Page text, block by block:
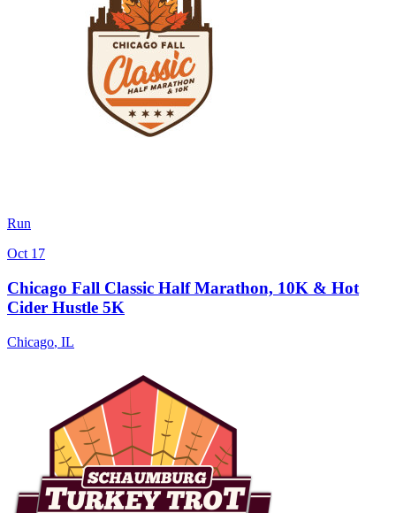
Run
Oct 17
Chicago Fall Classic Half Marathon, 10K & Hot
Cider Hustle 5K
Chicago, IL